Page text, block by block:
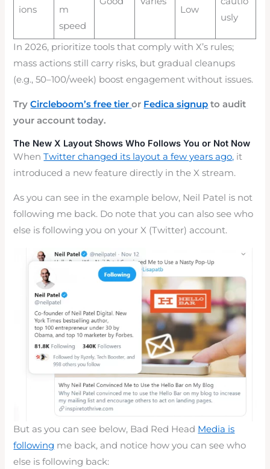
ions
m
speed
Low
usly
In 2026, prioritize tools that comply with X’s rules;
mass actions still carry risks, but gradual cleanups
(e.g., 50–100/week) boost engagement without issues.
TryCircleboom’s free tieror Fedica signup to audit
your account today.
The New X Layout Shows Who Follows You or Not Now
WhenTwitter changed its layout a few years ago, it
introduced a new feature directly in the X stream.
As you can see in the example below, Neil Patel is not
following me back. Do note that you can also see who
else is following you on your X (Twitter) account.
But as you can see below, Bad Red Head Media is
following me back, and notice how you can see who
else is following back: